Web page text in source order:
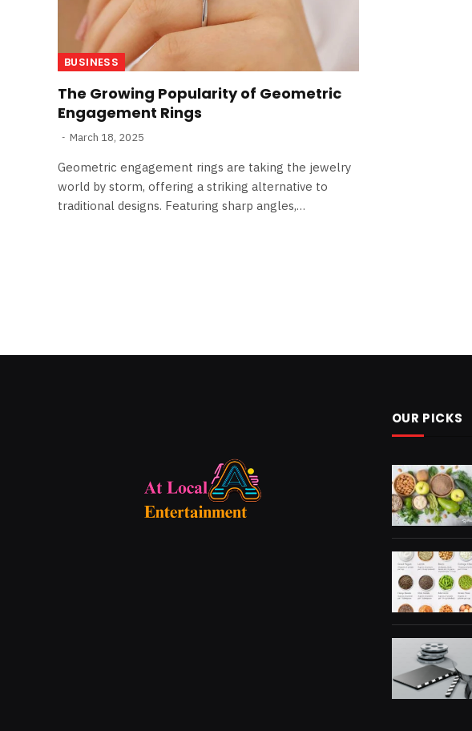
BUSINESS
The Growing Popularity of Geometric
Engagement Rings
March 18, 2025
Geometric engagement rings are taking the jewelry
world by storm, offering a striking alternative to
traditional designs. Featuring sharp angles,…
OUR PICKS